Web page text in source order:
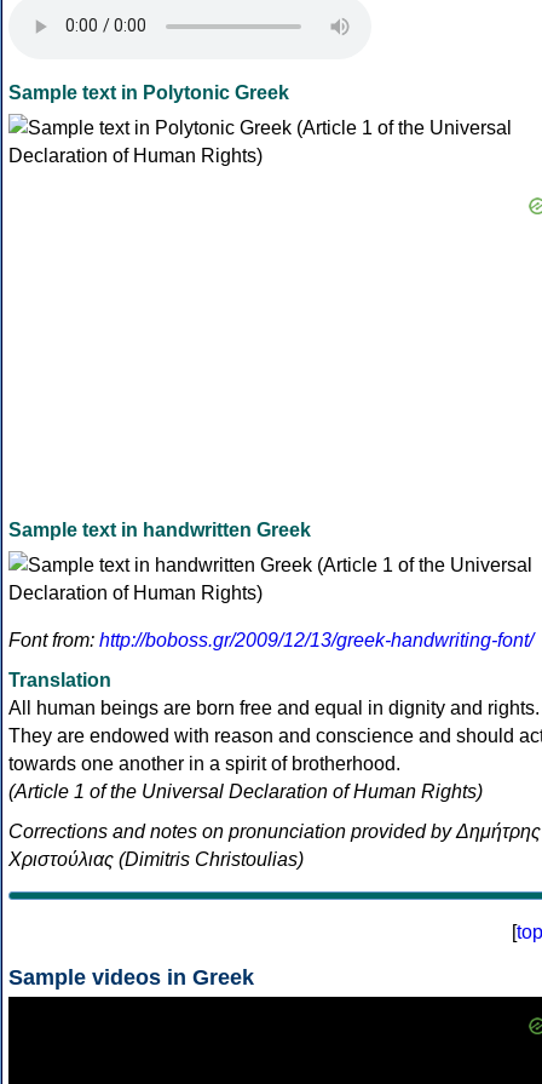
Sample text in Polytonic Greek
Sample text in handwritten Greek
Font from: http://boboss.gr/2009/12/13/greek-handwriting-font/
Translation
All human beings are born free and equal in dignity and rights.
They are endowed with reason and conscience and should
towards one another in a spirit of brotherhood.
(Article 1 of the Universal Declaration of Human Rights)
Corrections and notes on pronunciation provided by Δημήτρης
Χριστούλιας (Dimitris Christoulias)
[top
Sample videos in Greek